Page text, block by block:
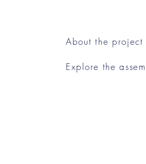
About the project
Explore the